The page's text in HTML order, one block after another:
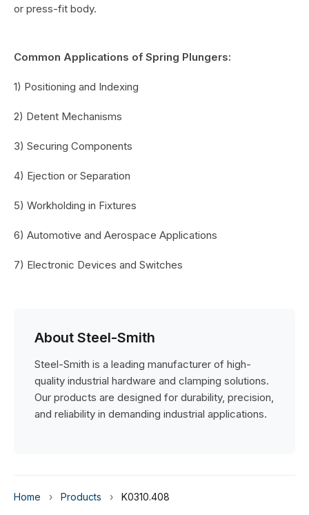
or press-fit body.
Common Applications of Spring Plungers:
1) Positioning and Indexing
2) Detent Mechanisms
3) Securing Components
4) Ejection or Separation
5) Workholding in Fixtures
6) Automotive and Aerospace Applications
7) Electronic Devices and Switches
About Steel-Smith
Steel-Smith is a leading manufacturer of high-
quality industrial hardware and clamping solutions.
Our products are designed for durability, precision,
and reliability in demanding industrial applications.
Home › Products › K0310.408